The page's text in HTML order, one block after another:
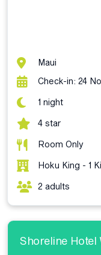
Maui
Check-in: 24
1 night
4 star
Room Only
Hoku King - 1
2 adults
Shoreline Hotel